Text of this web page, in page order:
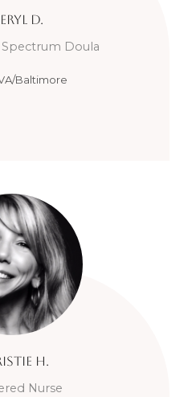
D.
Doula
Baltimore
H.
Nurse